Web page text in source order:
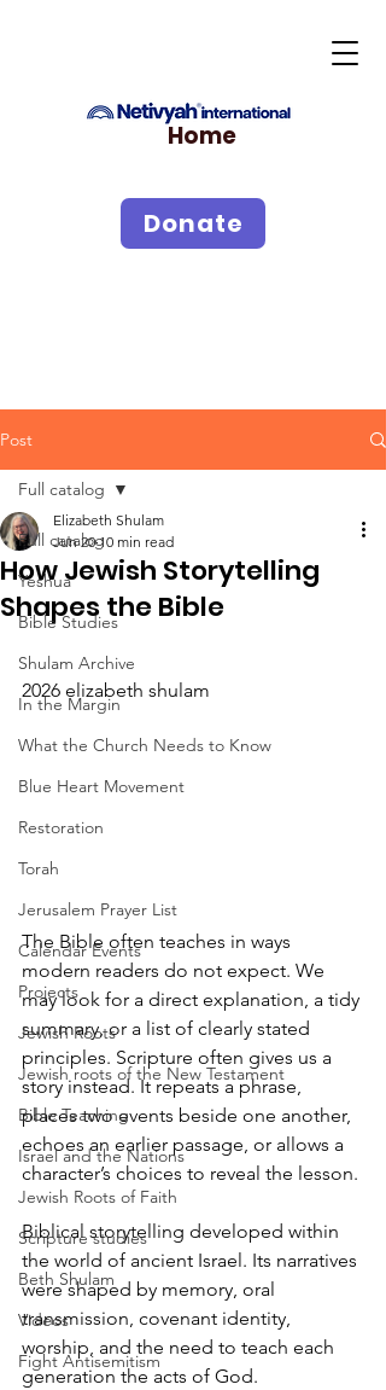
Home
Donate
Post
Full catalog
Yeshua
Bible Studies
Shulam Archive
In the Margin
What the Church Needs to Know
Blue Heart Movement
Restoration
Torah
Jerusalem Prayer List
Calendar Events
Projects
Jewish Roots
Jewish roots of the New Testament
Bible Teaching
Israel and the Nations
Jewish Roots of Faith
Scripture studies
Beth Shulam
Videos
Fight Antisemitism
Full catalog
How Jewish Storytelling
Shapes the Bible
Elizabeth Shulam
Jun 20 10 min read
2026 elizabeth shulam
The Bible often teaches in ways
modern readers do not expect. We
may look for a direct explanation, a tidy
summary, or a list of clearly stated
principles. Scripture often gives us a
story instead. It repeats a phrase,
places two events beside one another,
echoes an earlier passage, or allows a
character’s choices to reveal the lesson.
Biblical storytelling developed within
the world of ancient Israel. Its narratives
were shaped by memory, oral
transmission, covenant identity,
worship, and the need to teach each
generation the acts of God.